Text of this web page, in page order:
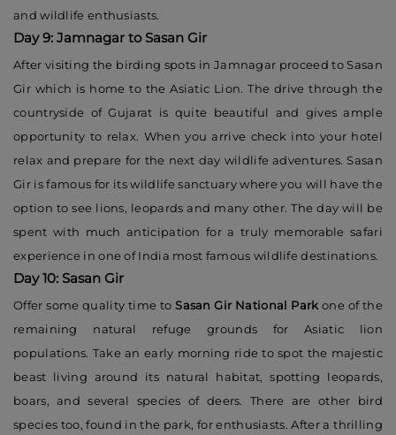
and wildlife enthusiasts.
Day 9: Jamnagar to Sasan Gir
After visiting the birding spots in Jamnagar proceed to Sasan
Gir which is home to the Asiatic Lion. The drive through the
countryside of Gujarat is quite beautiful and gives ample
opportunity to relax. When you arrive check into your hotel
relax and prepare for the next day wildlife adventures. Sasan
Gir is famous for its wildlife sanctuary where you will have the
option to see lions, leopards and many other. The day will be
spent with much anticipation for a truly memorable safari
experience in one of India most famous wildlife destinations.
Day 10: Sasan Gir
Offer some quality time toSasan Gir National Park one of the
remaining natural refuge grounds for Asiatic lion
populations. Take an early morning ride to spot the majestic
beast living around its natural habitat, spotting leopards,
boars, and several species of deers. There are other bird
species too, found in the park, for enthusiasts. After a thrilling